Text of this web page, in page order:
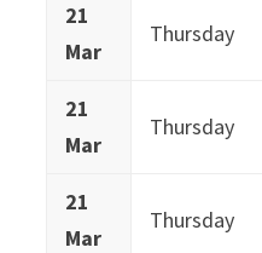
21
Mar
Thursday
21
Mar
Thursday
21
Mar
Thursday